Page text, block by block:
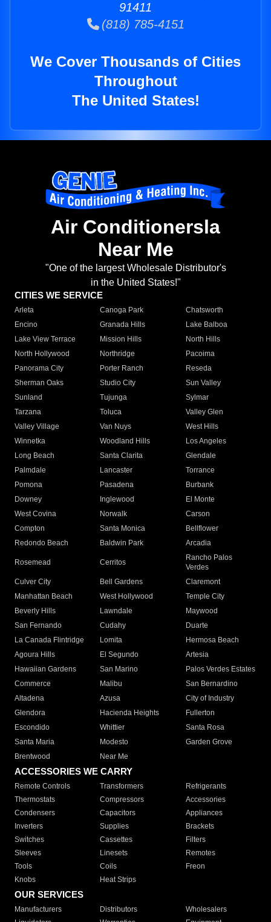
91411
(818) 785-4151
We Cover Thousands of Cities
Throughout
The United States!
Air Conditionersla
Near Me
"One of the largest Wholesale Distributor's
in the United States!"
CITIES WE SERVICE
Arleta Canoga Park
Chatsworth
Encino
Granada Hills
Lake Balboa
Lake View Terrace
Mission Hills
North Hills
North Hollywood
Northridge
Pacoima
Panorama City
Porter Ranch
Reseda
Sherman Oaks
Studio City
Sun Valley
Sunland
Tujunga
Sylmar
Tarzana
Toluca
Valley Glen
Valley Village
Van Nuys
West Hills
Winnetka
Woodland Hills
Los Angeles
Long Beach
Santa Clarita
Glendale
Palmdale
Lancaster
Torrance
Pomona
Pasadena
Burbank
Downey
Inglewood
El Monte
West Covina
Norwalk
Carson
Compton
Santa Monica
Bellflower
Redondo Beach
Baldwin Park Arcadia
Rosemead Cerritos
Rancho Palos
Verdes
Culver City
Bell Gardens
Claremont
Manhattan Beach
West Hollywood
Temple City
Beverly Hills
Lawndale
Maywood
San Fernando
Cudahy
Duarte
La Canada Flintridge
Lomita
Hermosa Beach
Agoura Hills
El Segundo
Artesia
Hawaiian Gardens
San Marino
Palos Verdes Estates
Commerce
Malibu
San Bernardino
Altadena
Azusa
City of Industry
Glendora
Hacienda Heights
Fullerton
Escondido
Whittier
Santa Rosa
Santa Maria
Modesto
Garden Grove
Brentwood
Near Me
ACCESSORIES WE CARRY
Remote Controls Transformers
Refrigerants
Thermostats
Compressors
Accessories
Condensers
Capacitors
Appliances
Inverters
Supplies
Brackets
Switches
Cassettes
Filters
Sleeves
Linesets
Remotes
Tools
Coils
Freon
Knobs
Heat Strips
OUR SERVICES
Manufacturers Distributors
Wholesalers